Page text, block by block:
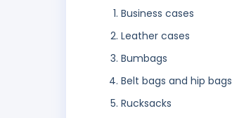
Business cases
Leather cases
Bumbags
Belt bags and hip bags
Rucksacks